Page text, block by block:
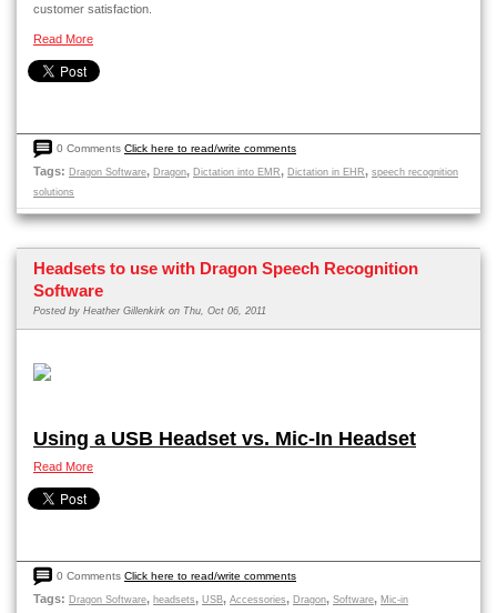
customer satisfaction.
Read More
0 Comments Click here to read/write comments
Tags: Dragon Software, Dragon, Dictation into EMR, Dictation in EHR, speech recognition
solutions
Headsets to use with Dragon Speech Recognition
Software
Posted by Heather Gillenkirk on Thu, Oct 06, 2011
Using a USB Headset vs. Mic-In Headset
Read More
0 Comments Click here to read/write comments
Tags: Dragon Software, headsets, USB, Accessories, Dragon, Software, Mic-in